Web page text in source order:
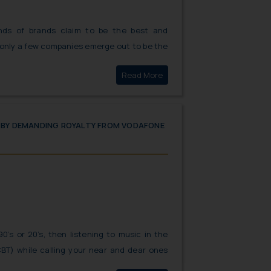
of brands claim to be the best and
a few companies emerge out to be the
by the similarity in the name of the
action against miscreants.
Click here to
Read More
DEMANDING ROYALTY FROM VODAFONE
or 20’s, then listening to music in the
while calling your near and dear ones